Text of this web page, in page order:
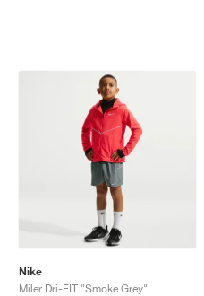
Nike
Miler Dri-FIT "Smoke Grey"